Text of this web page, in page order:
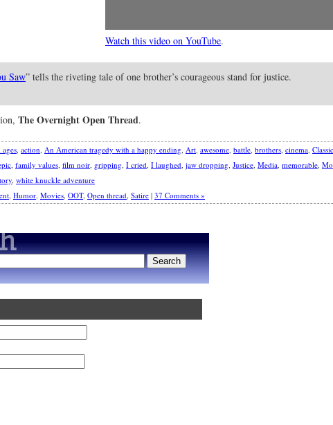
Watch this video on YouTube.
Saw” tells the riveting tale of one brother’s courageous stand for justice.
The Overnight Open Thread.
, action, An American tragedy with a happy ending, Art, awesome, battle, brothers, cinema, Classic
, family values, film noir, gripping, I cried, I laughed, jaw dropping, Justice, Media, memorable,
, white knuckle adventure
, Humor, Movies, OOT, Open thread, Satire | 37 Comments »